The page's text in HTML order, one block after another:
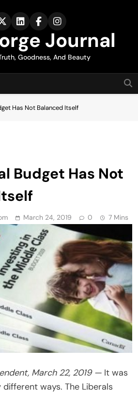
Journal
Goodness, And Beauty
Has Not Balanced Itself
Budget Has Not
March 24, 2019 0 7 Mins
March 22, 2019 — It was
ways. The Liberals